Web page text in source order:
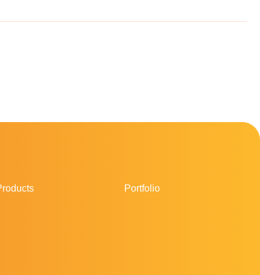
Portfolio